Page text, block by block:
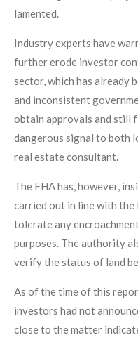
lamented.
Industry experts have
further erode investor
sector, which has already
and inconsistent
obtain approvals and still
dangerous signal to both
real estate consultant.
The FHA has, however,
carried out in line with
tolerate any
purposes. The authority
verify the status of land
As of the time of this
investors had not
close to the matter